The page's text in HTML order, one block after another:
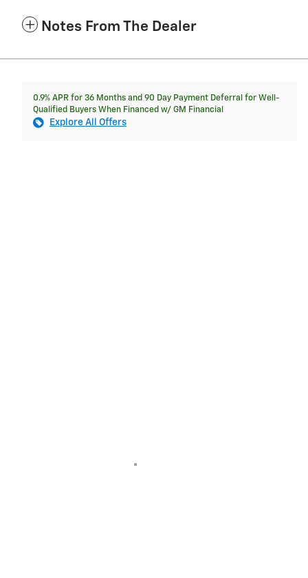
Notes From The Dealer
0.9% APR for 36 Months and 90 Day Payment Deferral for Well-
Qualified Buyers When Financed w/ GM Financial
Explore All Offers